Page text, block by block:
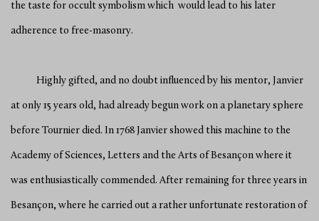
the taste for occult symbolism which would lead to his later
adherence to free-masonry.
Highly gifted, and no doubt influenced by his mentor, Janvier
at only 15 years old, had already begun work on a planetary sphere
before Tournier died. In 1768 Janvier showed this machine to the
Academy of Sciences, Letters and the Arts of Besançon where it
was enthusiastically commended. After remaining for three years in
Besançon, where he carried out a rather unfortunate restoration of